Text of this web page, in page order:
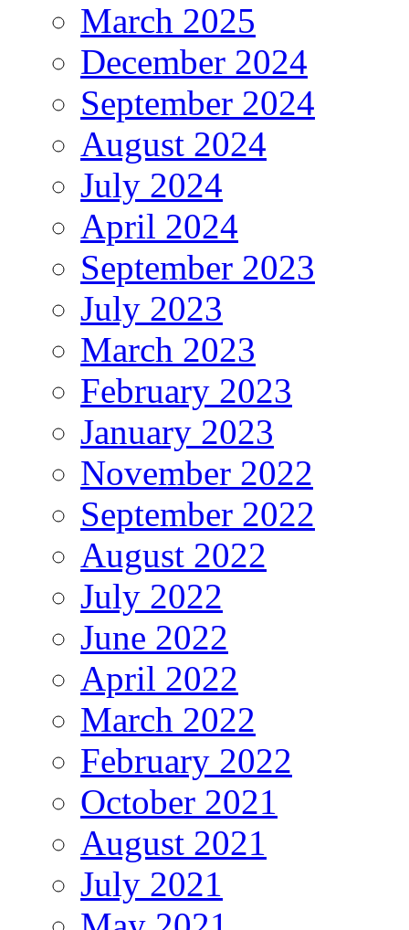
March 2025
December 2024
September 2024
August 2024
July 2024
April 2024
September 2023
July 2023
March 2023
February 2023
January 2023
November 2022
September 2022
August 2022
July 2022
June 2022
April 2022
March 2022
February 2022
October 2021
August 2021
July 2021